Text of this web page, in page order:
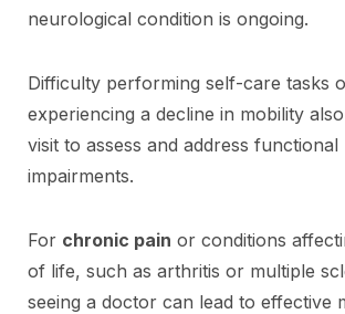
neurological condition is ongoing.
Difficulty performing self-care tasks
experiencing a decline in mobility
visit to assess and address functional
impairments.
For chronic pain or conditions
of life, such as arthritis or multiple
seeing a doctor can lead to effective